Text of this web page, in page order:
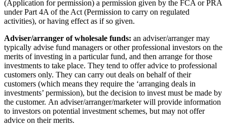
(Application for permission) a permission given by the FCA or PRA
under Part 4A of the Act (Permission to carry on regulated
activities), or having effect as if so given.
Adviser/arranger of wholesale funds: an adviser/arranger may
typically advise fund managers or other professional investors on the
merits of investing in a particular fund, and then arrange for those
investments to take place. They tend to offer advice to professional
customers only. They can carry out deals on behalf of their
customers (which means they require the ‘arranging deals in
investments’ permission), but the decision to invest must be made by
the customer. An adviser/arranger/marketer will provide information
to investors on potential investment schemes, but may not offer
advice on their merits.